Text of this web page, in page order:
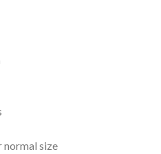
normal size